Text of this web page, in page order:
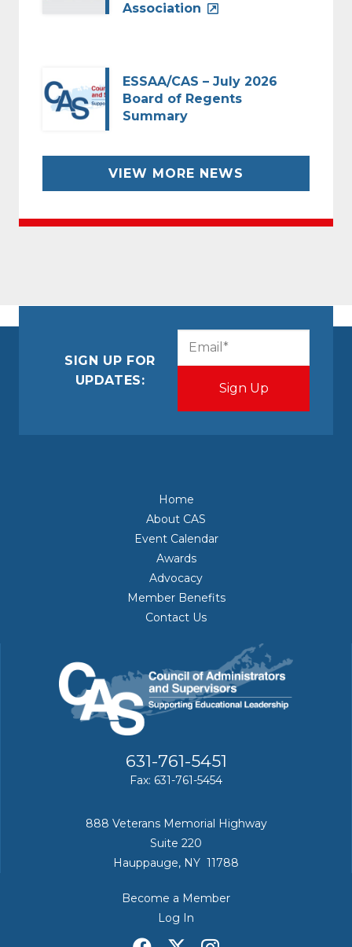
Association
ESSAA/CAS – July 2026
Board of Regents
Summary
VIEW MORE NEWS
SIGN UP FOR
UPDATES:
Home
About CAS
Event Calendar
Awards
Advocacy
Member Benefits
Contact Us
631-761-5451
Fax: 631-761-5454
888 Veterans Memorial Highway
Suite 220
Hauppauge, NY 11788
Become a Member
Log In